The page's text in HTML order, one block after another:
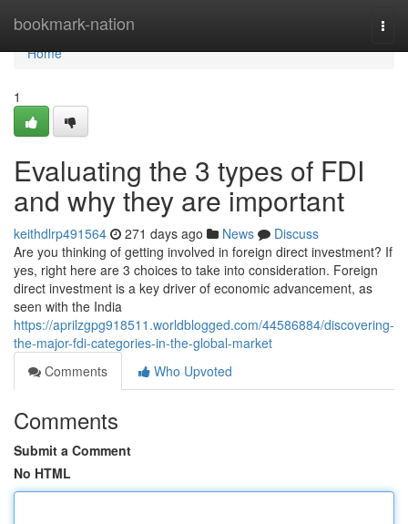
bookmark-nation
Home
Home
1
Evaluating the 3 types of FDI
and why they are important
keithdlrp491564 271 days ago News
Discuss
Are you thinking of getting involved in foreign direct investment? If
yes, right here are 3 choices to take into consideration. Foreign
direct investment is a key driver of economic advancement, as
seen with the India
https://aprilzgpg918511.worldblogged.com/44586884/discovering-
the-major-fdi-categories-in-the-global-market
Comments
Who Upvoted
Comments
Submit a Comment
No HTML